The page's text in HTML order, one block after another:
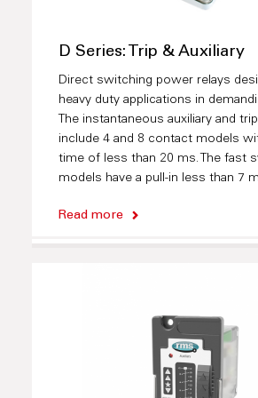
D Series: Trip & Auxiliary
Direct switching power relays
heavy duty applications in
The instantaneous auxiliary and
include 4 and 8 contact models
time of less than 20 ms. The fast
models have a pull-in less than 7
Read more